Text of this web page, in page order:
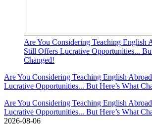
Are You Considering Teaching English
Still Offers Lucrative Opportunities...
Changed!
Are You Considering Teaching English
Lucrative Opportunities... But Here’s What
Are You Considering Teaching English
Lucrative Opportunities... But Here’s What
2026-08-06